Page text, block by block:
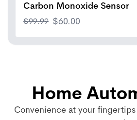
Carbon Monoxide Sensor
$99.99 $60.00
Home
Convenience at your